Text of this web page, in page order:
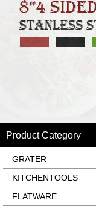
Product Category
GRATER
KITCHENTOOLS
FLATWARE